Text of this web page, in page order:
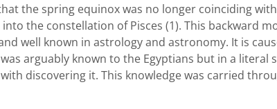
the spring equinox was no longer coinciding
the constellation of Pisces (1). This backward
well known in astrology and astronomy. It is
arguably known to the Egyptians but in a
discovering it. This knowledge was carried